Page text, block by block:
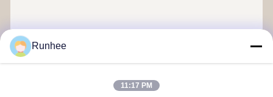
Runhee
11:17 PM